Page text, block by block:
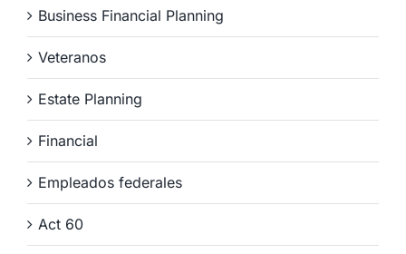
Business Financial Planning
Veteranos
Estate Planning
Financial
Empleados federales
Act 60